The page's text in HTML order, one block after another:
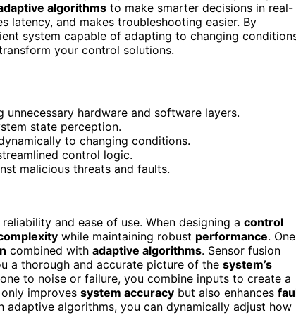
algorithms to make smarter decisions in real-
latency, and makes troubleshooting easier. By
system capable of adapting to changing
your control solutions.
hardware and software layers.
state perception.
to changing conditions.
control logic.
malicious threats and faults.
and ease of use. When designing a control
while maintaining robust performance. One
combined with adaptive algorithms. Sensor fusion
a thorough and accurate picture of the system’s
to noise or failure, you combine inputs to create a
improves system accuracy but also enhances
algorithms, you can dynamically adjust how